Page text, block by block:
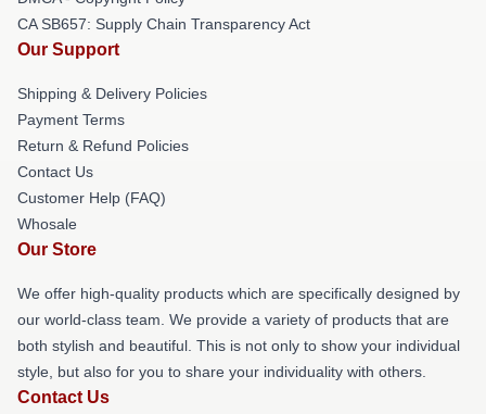
CA SB657: Supply Chain Transparency Act
Our Support
Shipping & Delivery Policies
Payment Terms
Return & Refund Policies
Contact Us
Customer Help (FAQ)
Whosale
Our Store
We offer high-quality products which are specifically designed by
our world-class team. We provide a variety of products that are
both stylish and beautiful. This is not only to show your individual
style, but also for you to share your individuality with others.
Contact Us